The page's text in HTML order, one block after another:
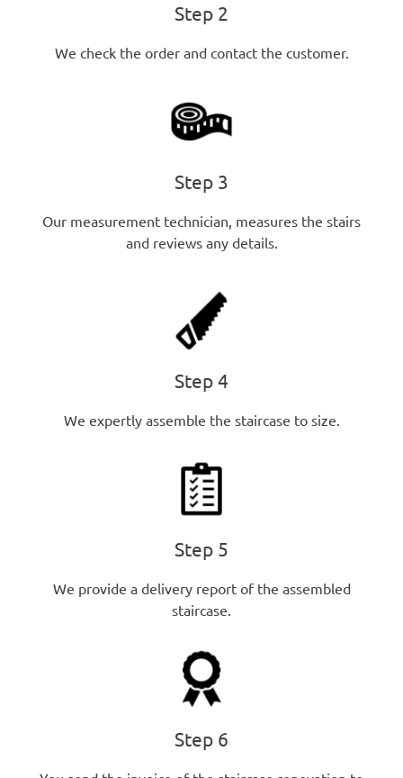
Step 2
We check the order and contact the customer.
Step 3
Our measurement technician, measures the stairs
and reviews any details.
Step 4
We expertly assemble the staircase to size.
Step 5
We provide a delivery report of the assembled
staircase.
Step 6